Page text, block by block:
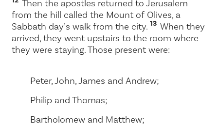
Then the apostles returned to Jerusalem
from the hill called the Mount of Olives, a
Sabbath day’s walk from the city. 13 When they
arrived, they went upstairs to the room where
they were staying. Those present were:
Peter, John, James and Andrew;
Philip and Thomas;
Bartholomew and Matthew;